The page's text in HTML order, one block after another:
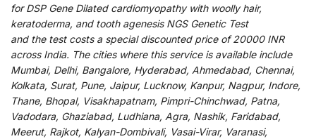
for DSP Gene Dilated cardiomyopathy with woolly hair,
keratoderma, and tooth agenesis NGS Genetic Test
and the test costs a specialdiscountedprice of 20000 INR
across India. The cities where this service is available include
Mumbai, Delhi, Bangalore, Hyderabad, Ahmedabad, Chennai,
Kolkata, Surat, Pune, Jaipur, Lucknow, Kanpur, Nagpur, Indore,
Thane, Bhopal, Visakhapatnam, Pimpri-Chinchwad, Patna,
Vadodara, Ghaziabad, Ludhiana, Agra, Nashik, Faridabad,
Meerut, Rajkot, Kalyan-Dombivali, Vasai-Virar, Varanasi,